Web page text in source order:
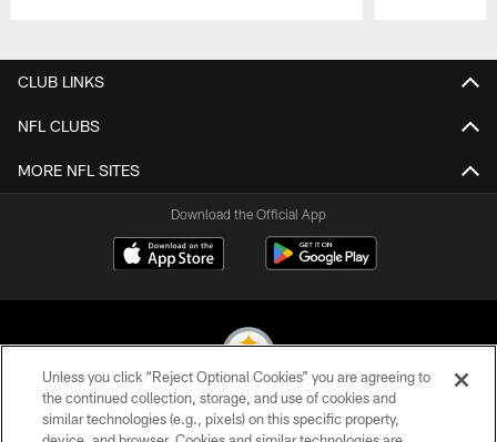
CLUB LINKS
NFL CLUBS
MORE NFL SITES
Download the Official App
© 2026 Pittsburgh Steelers. All Rights Reserved
Unless you click “Reject Optional Cookies” you are agreeing to
the continued collection, storage, and use of cookies and
similar technologies (e.g., pixels) on this specific property,